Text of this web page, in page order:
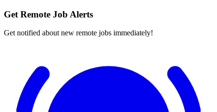
Get Remote Job Alerts
Get notified about new remote jobs immediately!